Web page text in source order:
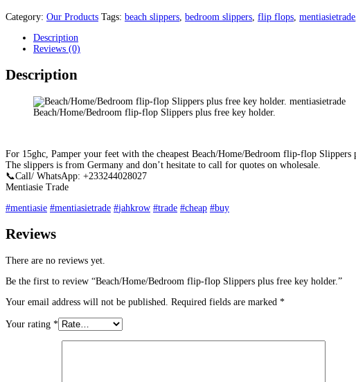
Category: Our Products Tags: beach slippers bedroom slippers flip flops mentiasietrade
Description
Reviews (0)
Description
Beach/Home/Bedroom flip-flop Slippers plus free key holder.
For 15ghc, Pamper your feet with the cheapest Beach/Home/Bedroom flip-flop Slippers
The slippers is from Germany and don’t hesitate to call for quotes on wholesale.
📞Call/ WhatsApp: +233244028027
Mentiasie Trade
#mentiasie #mentiasietrade #jahkrow #trade #cheap #buy
Reviews
There are no reviews yet.
Be the first to review “Beach/Home/Bedroom flip-flop Slippers plus free key holder.”
Your email address will not be published. Required fields are marked *
Your rating *